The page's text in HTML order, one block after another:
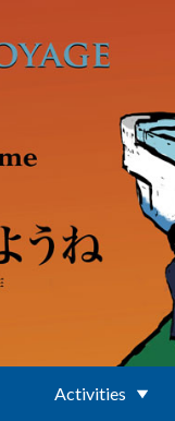
Activities